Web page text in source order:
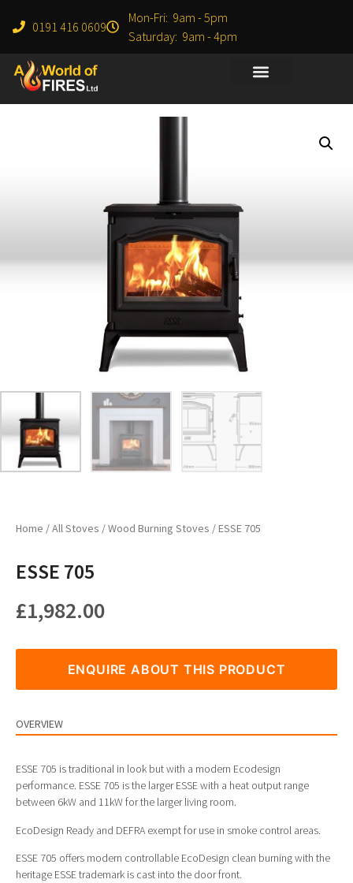
0191 416 0609
Mon-Fri: 9am - 5pm
Saturday: 9am - 4pm
Home /All Stoves /Wood Burning Stoves / ESSE 705
ESSE 705
£1,982.00
ENQUIRE ABOUT THIS PRODUCT
OVERVIEW
ESSE 705 is traditional in look but with a modern Ecodesign
performance. ESSE 705 is the larger ESSE with a heat output range
between 6kW and 11kW for the larger living room.
EcoDesign Ready and DEFRA exempt for use in smoke control areas.
ESSE 705 offers modern controllable EcoDesign clean burning with the
heritage ESSE trademark is cast into the door front.